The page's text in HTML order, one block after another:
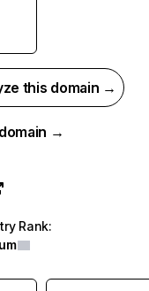
this domain →
→
Rank: